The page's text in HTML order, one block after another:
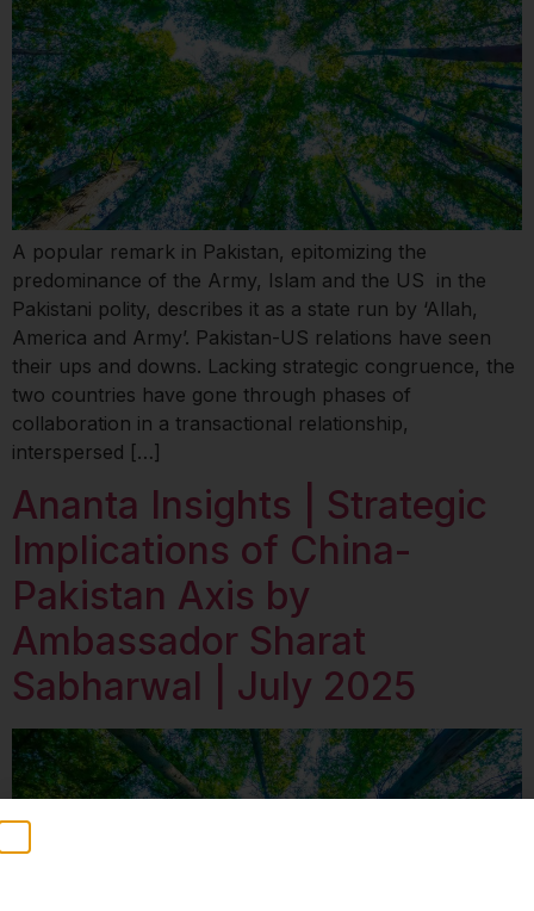
A popular remark in Pakistan, epitomizing the
predominance of the Army, Islam and the US in the
Pakistani polity, describes it as a state run by ‘Allah,
America and Army’. Pakistan-US relations have seen
their ups and downs. Lacking strategic congruence, the
two countries have gone through phases of
collaboration in a transactional relationship,
interspersed […]
Ananta Insights | Strategic
Implications of China-
Pakistan Axis by
Ambassador Sharat
Sabharwal | July 2025